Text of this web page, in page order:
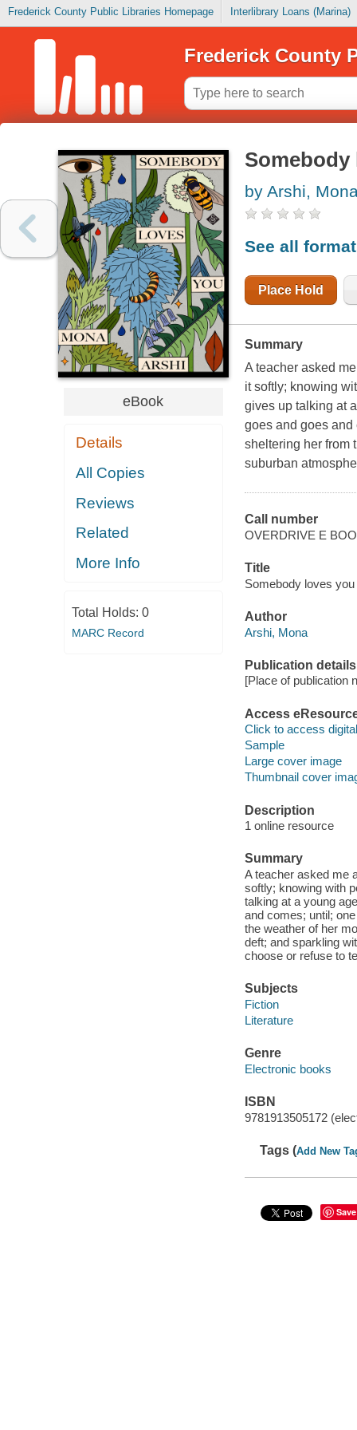
Frederick County Public Libraries Homepage Interlibrary Loans (Marina)
Frederick County
eBook
Details
All Copies
Reviews
Related
More Info
Total Holds: 0
MARC Record
Somebody
by Arshi,
See all
Place Hold
Summary
A teacher asked
it softly; knowing
gives up talking at
goes and goes
sheltering her from
suburban
Call number
OVERDRIVE E
Title
Somebody loves
Author
Arshi, Mona
Publication details
[Place of publication
Access
Click to access
Sample
Large cover image
Thumbnail cover
Description
1 online resource
Summary
A teacher asked me
softly; knowing with
talking at a young
and comes; until;
the weather of her
deft; and sparkling
choose or refuse to
Subjects
Fiction
Literature
Genre
Electronic books
ISBN
9781913505172
Tags (Add New
Save